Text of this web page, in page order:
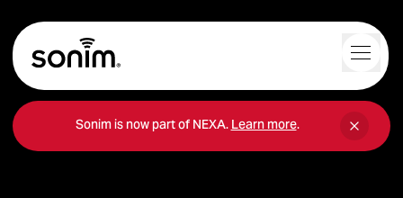
Navigation Controls
Home
Sonim is now part of NEXA.Learn more.